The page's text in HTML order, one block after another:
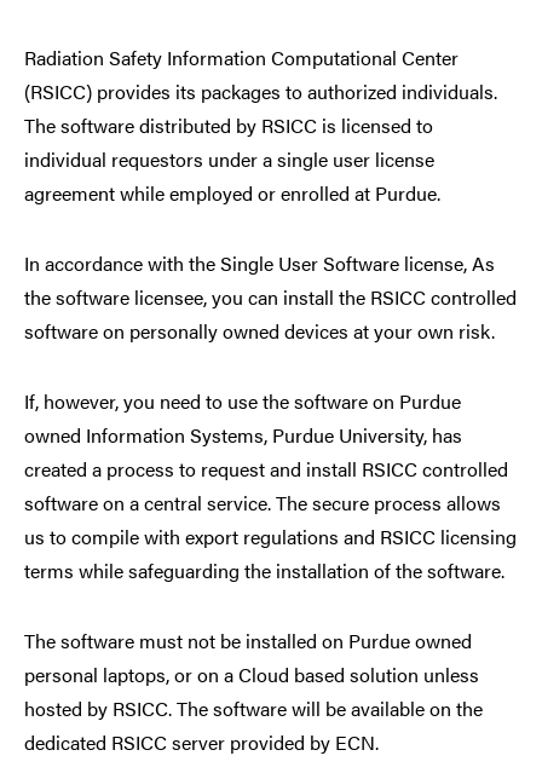
Radiation Safety Information Computational Center
(RSICC) provides its packages to authorized individuals.
The software distributed by RSICC is licensed to
individual requestors under a single user license
agreement while employed or enrolled at Purdue.
In accordance with the Single User Software license, As
the software licensee, you can install the RSICC controlled
software on personally owned devices at your own risk.
If, however, you need to use the software on Purdue
owned Information Systems, Purdue University, has
created a process to request and install RSICC controlled
software on a central service. The secure process allows
us to compile with export regulations and RSICC licensing
terms while safeguarding the installation of the software.
The software must not be installed on Purdue owned
personal laptops, or on a Cloud based solution unless
hosted by RSICC. The software will be available on the
dedicated RSICC server provided by ECN.